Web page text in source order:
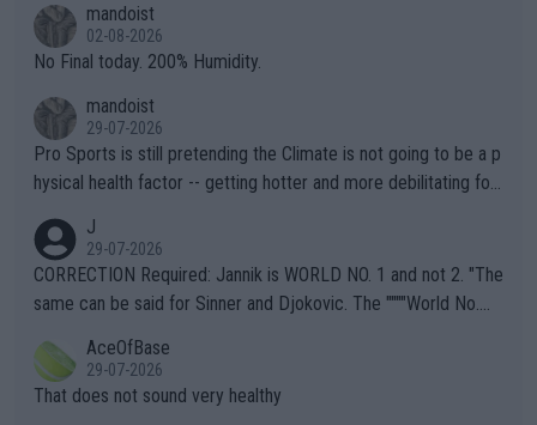
n) telling the World's Top Players they are, essentially, full of sh
it.
mandoist
02-08-2026
No Final today. 200% Humidity.
mandoist
29-07-2026
Pro Sports is still pretending the Climate is not going to be a p
hysical health factor -- getting hotter and more debilitating for
g to" get hotter... IT IS ALREADY HERE!! Sport governing bodi
es and venues are -- and have been -- disregarding the warning
s regarding the Future temperatures when it comes to outdoo
alike. Are these financially greedy entities intentionally pretendi
ng Climate Change is not happening? Or merely gambling with t
heir own futures, as well as the athletes' health and futures as
J
29-07-2026
CORRECTION Required: Jannik is WORLD NO. 1 and not 2. "The
same can be said for Sinner and Djokovic. The """"World No.
r the Cincinnati Open ahead of the important US Open. If he wa
s set to participate in both, it would be a lot of tennis with him
AceOfBase
29-07-2026
That does not sound very healthy